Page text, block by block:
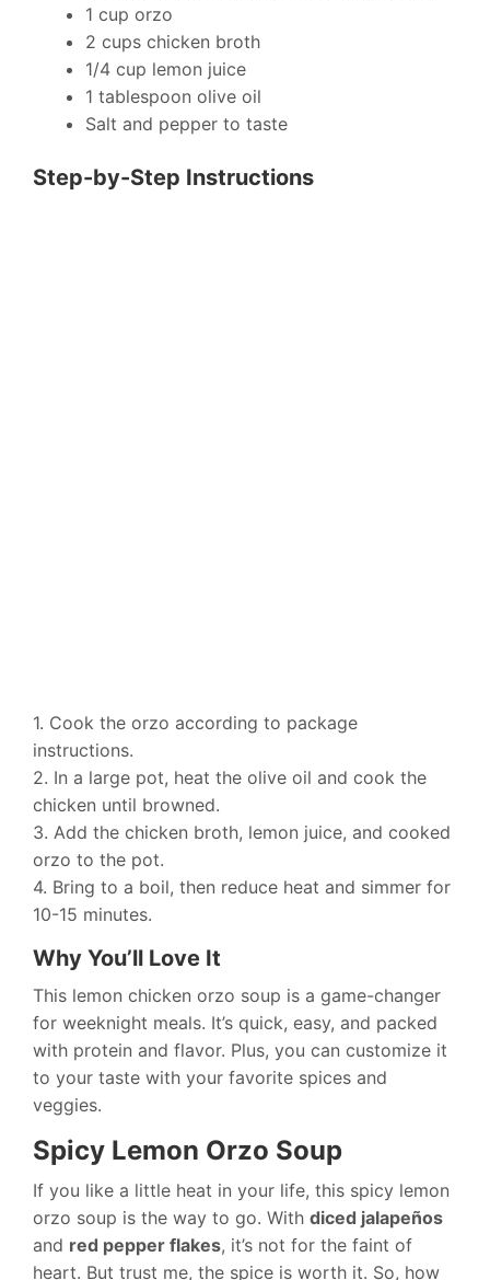
1 cup orzo
2 cups chicken broth
1/4 cup lemon juice
1 tablespoon olive oil
Salt and pepper to taste
Step-by-Step Instructions
1. Cook the orzo according to package
instructions.
2. In a large pot, heat the olive oil and cook the
chicken until browned.
3. Add the chicken broth, lemon juice, and cooked
orzo to the pot.
4. Bring to a boil, then reduce heat and simmer for
10-15 minutes.
Why You’ll Love It
This lemon chicken orzo soup is a game-changer
for weeknight meals. It’s quick, easy, and packed
with protein and flavor. Plus, you can customize it
to your taste with your favorite spices and
veggies.
Spicy Lemon Orzo Soup
If you like a little heat in your life, this spicy lemon
orzo soup is the way to go. With diced jalapeños
and red pepper flakes, it’s not for the faint of
heart. But trust me, the spice is worth it. So, how